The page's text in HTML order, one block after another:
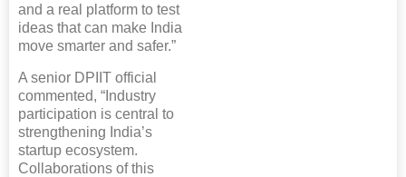
and a real platform to test
ideas that can make India
move smarter and safer.”
A senior DPIIT official
commented, “Industry
participation is central to
strengthening India’s
startup ecosystem.
Collaborations of this